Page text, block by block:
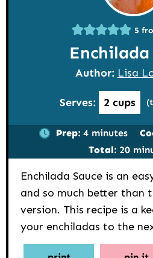
5
Enchilada
Author: Lisa
Serves: 2 cups
Prep: 4 minutes
minutes
Total: 20
Enchilada Sauce is an
and so much better than
version. This recipe is a
your enchiladas to the